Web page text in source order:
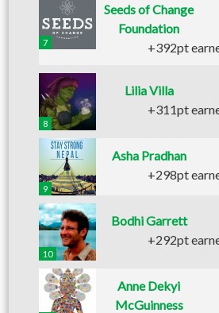
7
Seeds of Change
Foundation
+392pt
8
Lilia Villa
+311pt
9
Asha Pradhan
+298pt
10
Bodhi Garrett
+292pt
Anne Dekyi
McGuinness